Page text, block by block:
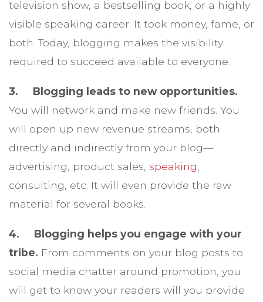
television show, a bestselling book, or a highly
visible speaking career. It took money, fame, or
both. Today, blogging makes the visibility
required to succeed available to everyone.
3. Blogging leads to new opportunities.
You will network and make new friends. You
will open up new revenue streams, both
directly and indirectly from your blog—
advertising, product sales, speaking
consulting, etc. It will even provide the raw
material for several books.
4. Blogging helps you engage with your
tribe. From comments on your blog posts to
social media chatter around promotion, you
will get to know your readers will you provide